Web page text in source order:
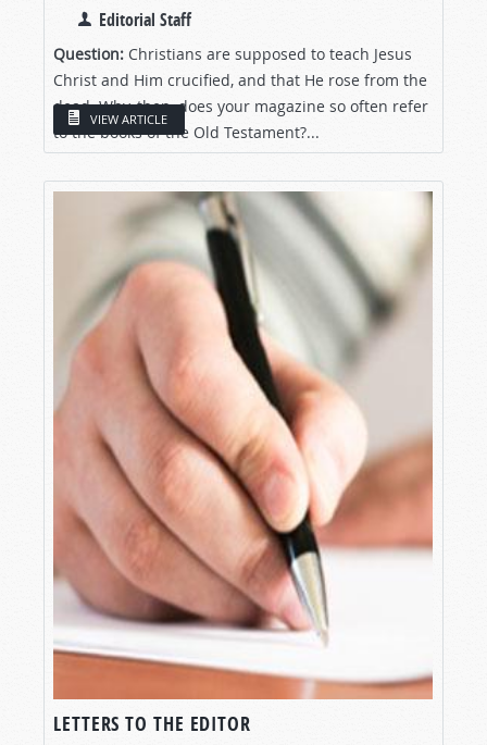
Editorial Staff
Question: Christians are supposed to teach Jesus
Christ and Him crucified, and that He rose from the
dead. Why, then, does your magazine so often refer
to the books of the Old Testament?...
VIEW ARTICLE
LETTERS TO THE EDITOR